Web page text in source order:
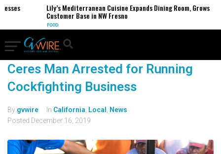
Lily’s Mediterranean Cuisine Expands Dining Room, Grows
Customer Base in NW Fresno
FOOD
Ceres Man Arrested for Running
Cockfighting Business
By gvwire In California Local
News
Posted December 16, 2019